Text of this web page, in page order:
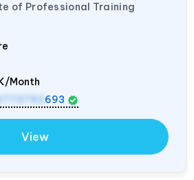
of Professional Training
Month
693
View